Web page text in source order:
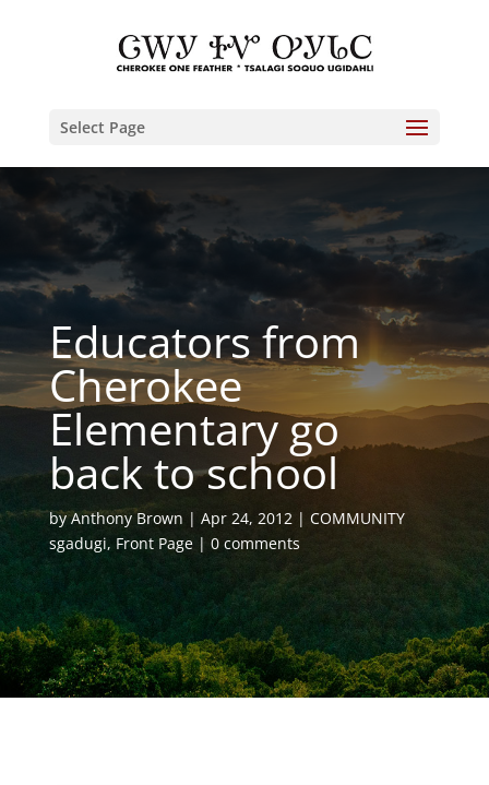
Select Page
Educators from
Cherokee
Elementary go
back to school
byAnthony Brown Apr 24, 2012
COMMUNITY
sgadugi, Front Page 0 comments